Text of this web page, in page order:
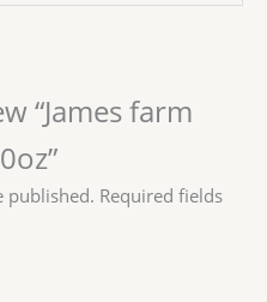
“James farm
published. Required fields